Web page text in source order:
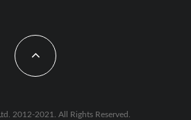
2012-2021. All Rights Reserved.